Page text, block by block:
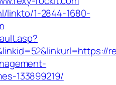
linkto/1-2844-1680-
133899219/